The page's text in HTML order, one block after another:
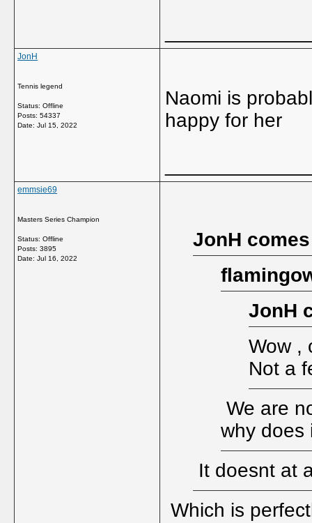
JonH
Tennis legend
Status: Offline
Posts: 54337
Date: Jul 15, 2022
Naomi is
happy for her
emmsie69
Masters Series Champion
Status: Offline
Posts: 3895
Date: Jul 16, 2022
JonH
JonH
Wow ,
Not a
We are
why does
It doesnt at
Which is